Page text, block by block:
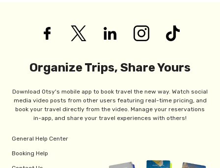
Organize Trips, Share Yours
Download Otsy's mobile app to book travel the new way. Watch social
media video posts from other users featuring real-time pricing, and
book your travel directly from the video. Manage your reservations
in-app, and share your travel experiences with others!
General Help Center
Booking Help